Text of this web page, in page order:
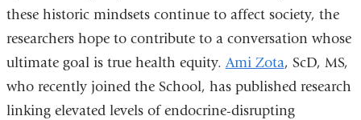
these historic mindsets continue to affect society, the
researchers hope to contribute to a conversation whose
ultimate goal is true health equity. Ami Zota, ScD, MS,
who recently joined the School, has published research
linking elevated levels of endocrine-disrupting